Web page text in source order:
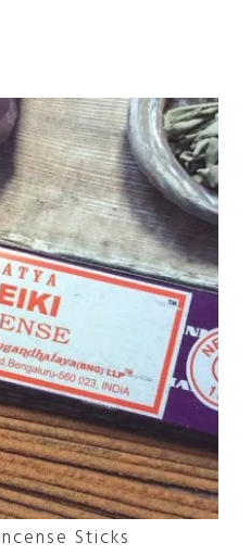
Sticks